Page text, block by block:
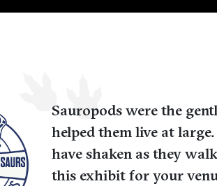
Sauropods were the
helped them live at
have shaken as they
this exhibit for your